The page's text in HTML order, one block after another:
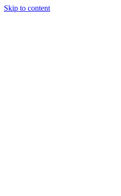
Skip to content